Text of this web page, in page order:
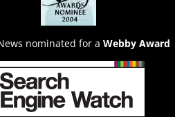
nominated for a Webby Award